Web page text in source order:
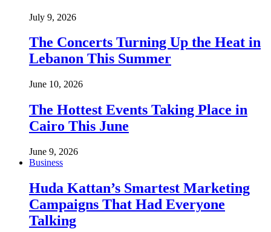
July 9, 2026
The Concerts Turning Up the Heat in
Lebanon This Summer
June 10, 2026
The Hottest Events Taking Place in
Cairo This June
June 9, 2026
Business
Huda Kattan’s Smartest Marketing
Campaigns That Had Everyone
Talking